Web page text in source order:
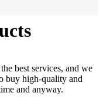
best services, and we
buy high-quality and
and anyway.